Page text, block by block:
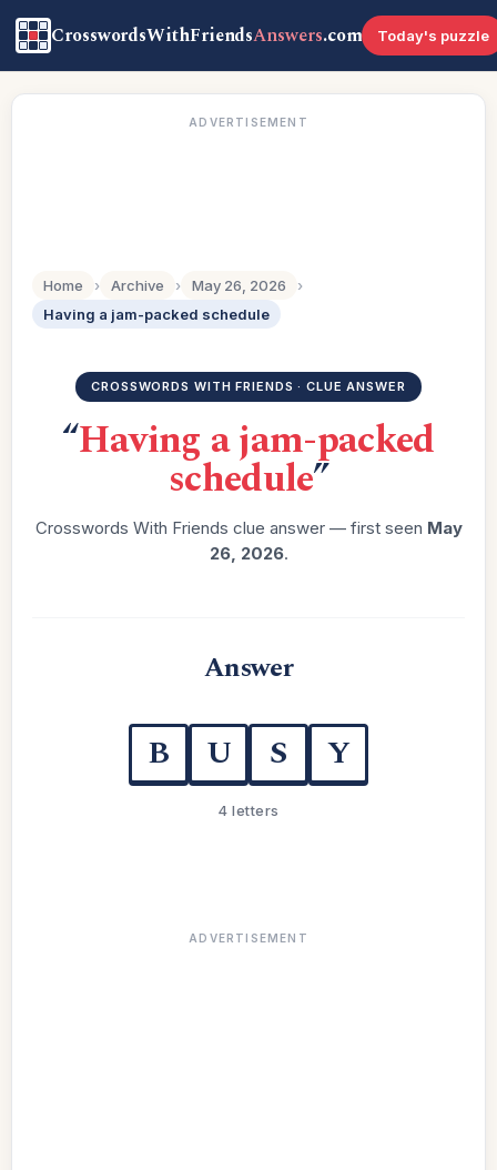
CrosswordsWithFriendsAnswers.com Today's puzzle
ADVERTISEMENT
Home › Archive › May 26, 2026
›
Having a jam-packed schedule
CROSSWORDS WITH FRIENDS · CLUE ANSWER
“Having a jam-packed
schedule”
Crosswords With Friends clue answer — first seen May
26, 2026.
Answer
B U S Y
4 letters
ADVERTISEMENT